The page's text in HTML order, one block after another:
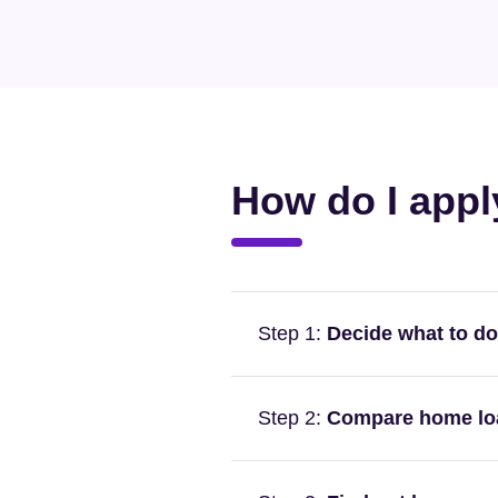
How do I
Step 1: Decide what to
buying a family home and
Step 2: Compare home